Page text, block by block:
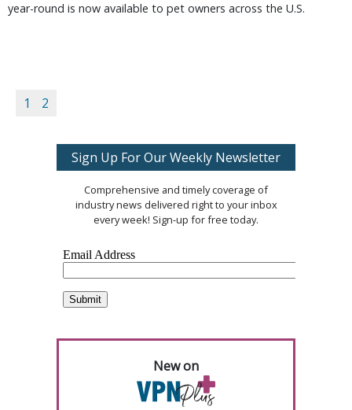
year-round is now available to pet owners across the U.S.
1 2
Sign Up For Our Weekly Newsletter
Comprehensive and timely coverage of
industry news delivered right to your inbox
every week! Sign-up for free today.
New on